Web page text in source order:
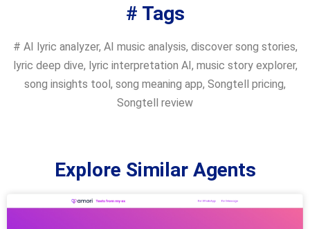
# Tags
# AI lyric analyzer, AI music analysis, discover song stories,
lyric deep dive, lyric interpretation AI, music story explorer,
song insights tool, song meaning app, Songtell pricing,
Songtell review
Explore Similar Agents